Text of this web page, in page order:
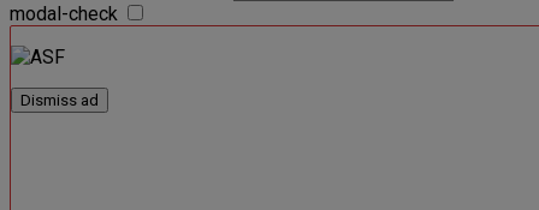
modal-check
Dismiss ad